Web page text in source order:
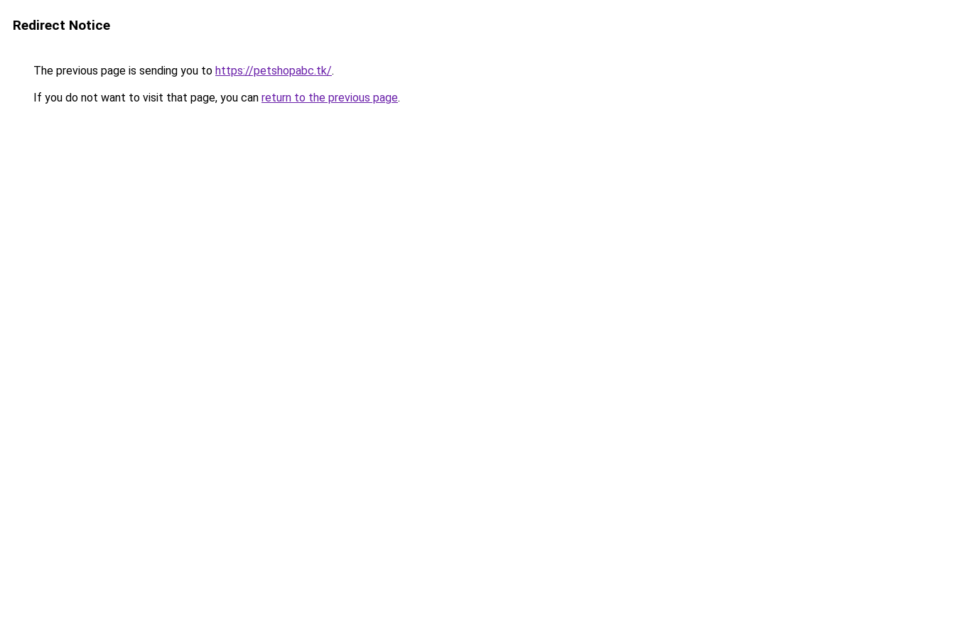
Redirect Notice
The previous page is sending you to https://petshopabc.tk/.
If you do not want to visit that page, you can return to the previous page.